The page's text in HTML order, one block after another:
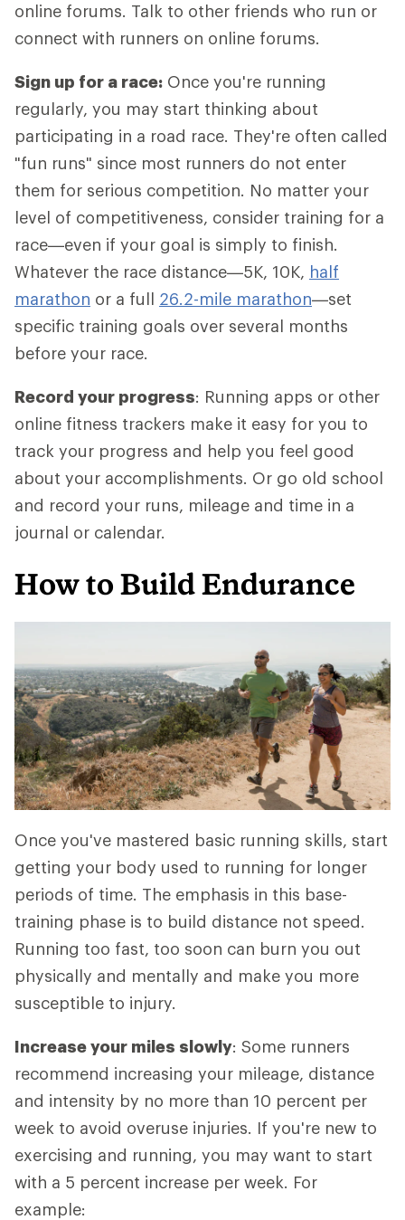
online forums. Talk to other friends who run or
connect with runners on online forums.
Sign up for a race: Once you're running
regularly, you may start thinking about
participating in a road race. They're often called
"fun runs" since most runners do not enter
them for serious competition. No matter your
level of competitiveness, consider training for a
race—even if your goal is simply to finish.
Whatever the race distance—5K, 10K, half
marathon or a full 26.2-mile marathon—set
specific training goals over several months
before your race.
Record your progress: Running apps or other
online fitness trackers make it easy for you to
track your progress and help you feel good
about your accomplishments. Or go old school
and record your runs, mileage and time in a
journal or calendar.
How to Build Endurance
Once you've mastered basic running skills, start
getting your body used to running for longer
periods of time. The emphasis in this base-
training phase is to build distance not speed.
Running too fast, too soon can burn you out
physically and mentally and make you more
susceptible to injury.
Increase your miles slowly: Some runners
recommend increasing your mileage, distance
and intensity by no more than 10 percent per
week to avoid overuse injuries. If you're new to
exercising and running, you may want to start
with a 5 percent increase per week. For
example: